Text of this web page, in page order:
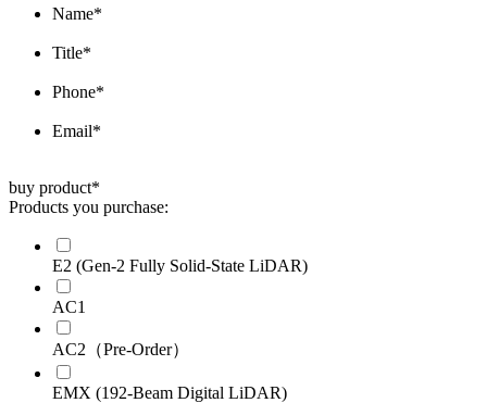
Name*
Title*
Phone*
Email*
buy product*
Products you purchase:
E2 (Gen-2 Fully Solid-State LiDAR)
AC1
AC2（Pre-Order）
EMX (192-Beam Digital LiDAR)